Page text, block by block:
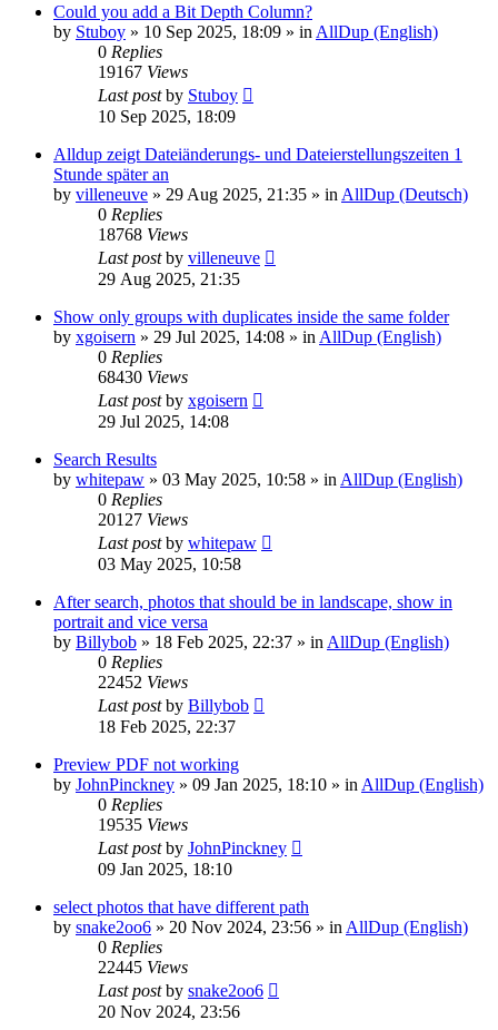
Could you add a Bit Depth Column?
by Stuboy » 10 Sep 2025, 18:09 » in AllDup (English)
0 Replies
19167 Views
Last postby Stuboy
10 Sep 2025, 18:09
Alldup zeigt Dateiänderungs- und Dateierstellungszeiten 1
Stunde später an
by villeneuve » 29 Aug 2025, 21:35 » in AllDup (Deutsch)
0 Replies
18768 Views
Last postby villeneuve
29 Aug 2025, 21:35
Show only groups with duplicates inside the same folder
by xgoisern » 29 Jul 2025, 14:08 » in AllDup (English)
0 Replies
68430 Views
Last postby xgoisern
29 Jul 2025, 14:08
Search Results
by whitepaw » 03 May 2025, 10:58 » in AllDup (English)
0 Replies
20127 Views
Last postby whitepaw
03 May 2025, 10:58
After search, photos that should be in landscape, show in
portrait and vice versa
by Billybob » 18 Feb 2025, 22:37 » in AllDup (English)
0 Replies
22452 Views
Last postby Billybob
18 Feb 2025, 22:37
Preview PDF not working
by JohnPinckney » 09 Jan 2025, 18:10 » in AllDup (English)
0 Replies
19535 Views
Last postby JohnPinckney
09 Jan 2025, 18:10
select photos that have different path
by snake2oo6 » 20 Nov 2024, 23:56 » in AllDup (English)
0 Replies
22445 Views
Last postby snake2oo6
20 Nov 2024, 23:56